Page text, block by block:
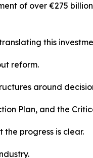
of over €275
this
reform.
around
Plan, and the
progress is clear.